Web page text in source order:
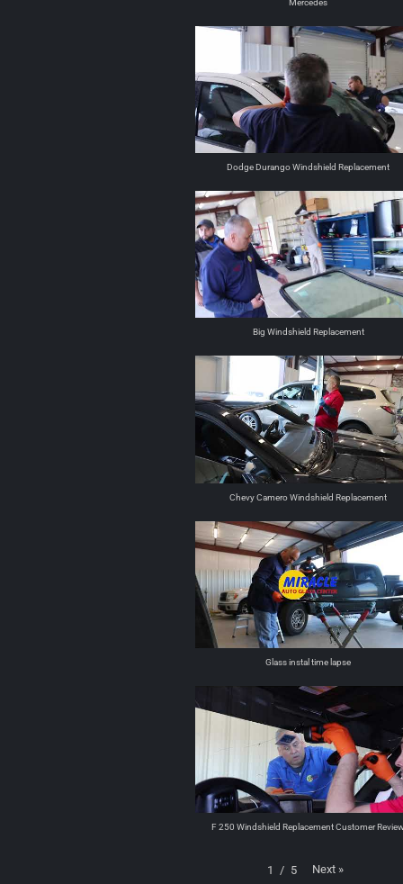
Dodge Durango Windshield Replacement
Big Windshield Replacement
Chevy Camero Windshield Replacement
Glass instal time lapse
F 250 Windshield Replacement Customer
1 / 5 Next »